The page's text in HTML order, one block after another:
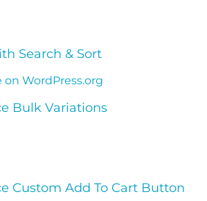
Search & Sort
on WordPress.org
Bulk Variations
Custom Add To Cart Button